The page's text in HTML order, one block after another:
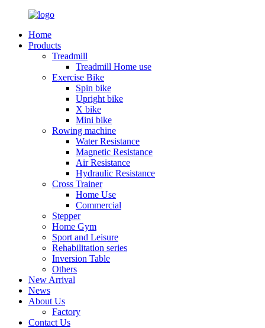
Home
Products
Treadmill
Treadmill Home use
Exercise Bike
Spin bike
Upright bike
X bike
Mini bike
Rowing machine
Water Resistance
Magnetic Resistance
Air Resistance
Hydraulic Resistance
Cross Trainer
Home Use
Commercial
Stepper
Home Gym
Sport and Leisure
Rehabilitation series
Inversion Table
Others
New Arrival
News
About Us
Factory
Contact Us